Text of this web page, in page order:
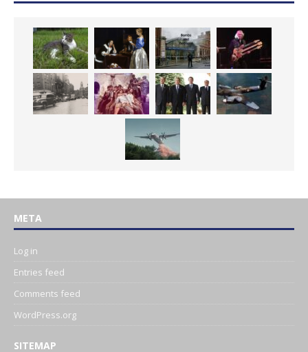
META
Log in
Entries feed
Comments feed
WordPress.org
SITEMAP